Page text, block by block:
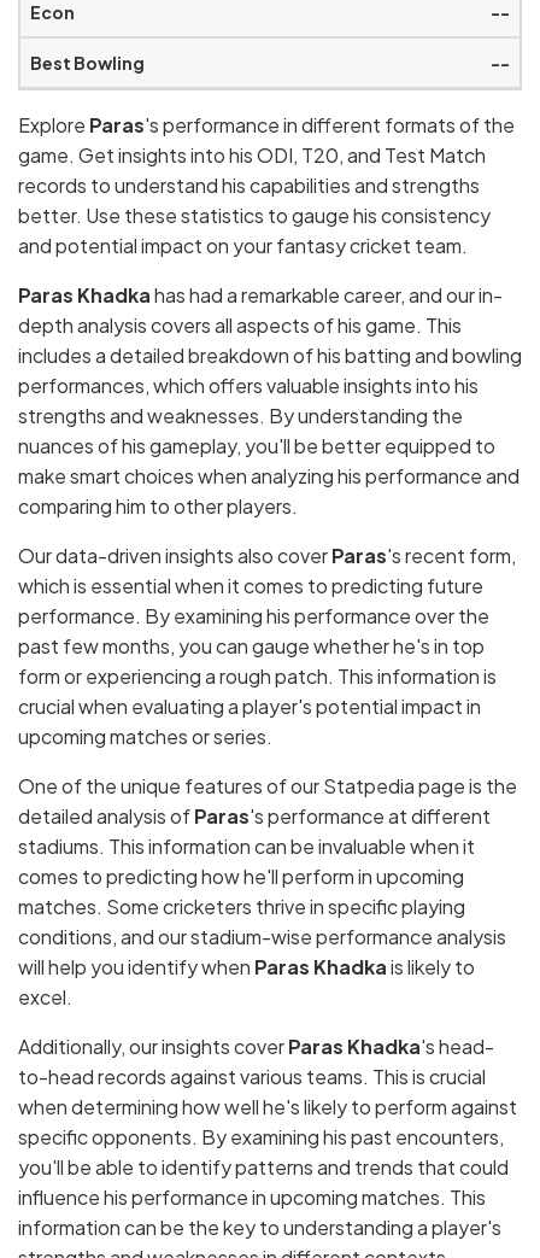
--
--
Explore Paras's performance in different formats of the
game. Get insights into his ODI, T20, and Test Match
records to understand his capabilities and strengths
better. Use these statistics to gauge his consistency
and potential impact on your fantasy cricket team.
Paras Khadkahas had a remarkable career, and our in-
depth analysis covers all aspects of his game. This
includes a detailed breakdown of his batting and bowling
performances, which offers valuable insights into his
strengths and weaknesses. By understanding the
nuances of his gameplay, you'll be better equipped to
make smart choices when analyzing his performance and
comparing him to other players.
Our data-driven insights also coverParas's recent form,
which is essential when it comes to predicting future
performance. By examining his performance over the
past few months, you can gauge whether he's in top
form or experiencing a rough patch. This information is
crucial when evaluating a player's potential impact in
upcoming matches or series.
One of the unique features of our Statpedia page is the
detailed analysis ofParas's performance at different
stadiums. This information can be invaluable when it
comes to predicting how he'll perform in upcoming
matches. Some cricketers thrive in specific playing
conditions, and our stadium-wise performance analysis
will help you identify when Paras Khadkais likely to
excel.
Additionally, our insights coverParas Khadka's head-
to-head records against various teams. This is crucial
when determining how well he's likely to perform against
specific opponents. By examining his past encounters,
you'll be able to identify patterns and trends that could
influence his performance in upcoming matches. This
information can be the key to understanding a player's